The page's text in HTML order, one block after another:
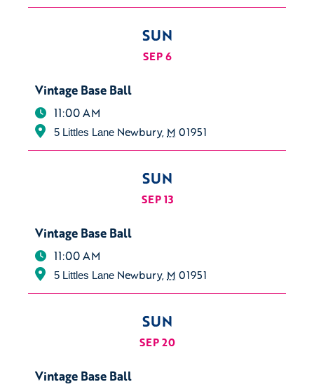
SUN
SEP 6
Vintage Base Ball
11:00 AM
5 Littles Lane Newbury, M 01951
SUN
SEP 13
Vintage Base Ball
11:00 AM
5 Littles Lane Newbury, M 01951
SUN
SEP 20
Vintage Base Ball